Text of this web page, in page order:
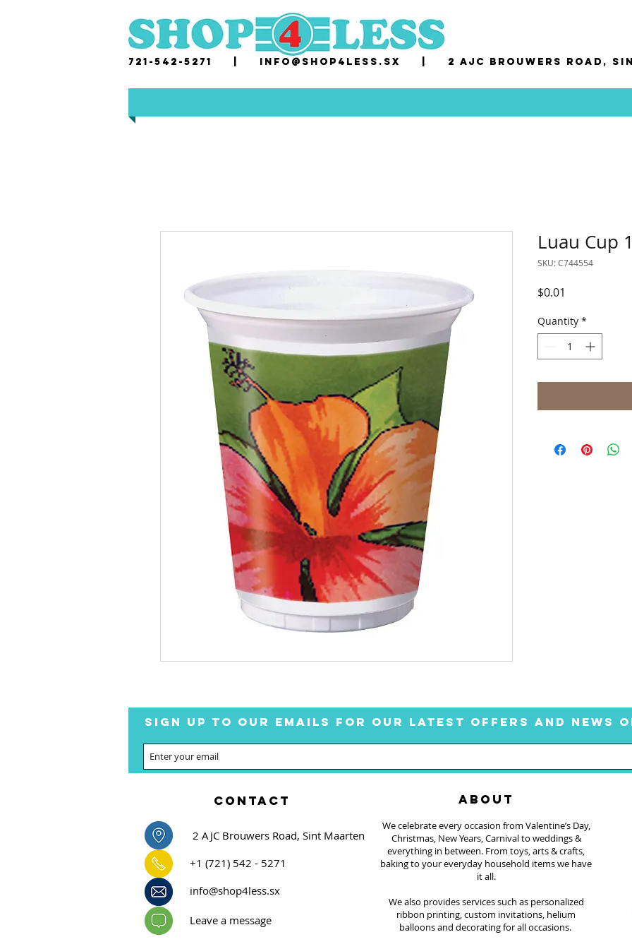
721-542-5271 | i nfo@shop4less.sx 2 AJC Brouwers Road,
Luau Cup
SKU: C744554
$0.01
Quantity *
SIGN UP TO OUR EMAILS FOR OUR LATEST OFFERS AND NEWS
CONTACT
2 AJC Brouwers Road, Sint Maarten
+1 (721) 542 - 5271
info@shop4less.sx
Leave a message
ABOUT
We celebrate every occasion from Valentine’s Day,
Christmas, New Years, Carnival to weddings &
everything in between. From toys, arts & crafts,
baking to your everyday household items we have
it all.
We also provides services such as personalized
ribbon printing, custom invitations, helium
balloons and decorating for all occasions.